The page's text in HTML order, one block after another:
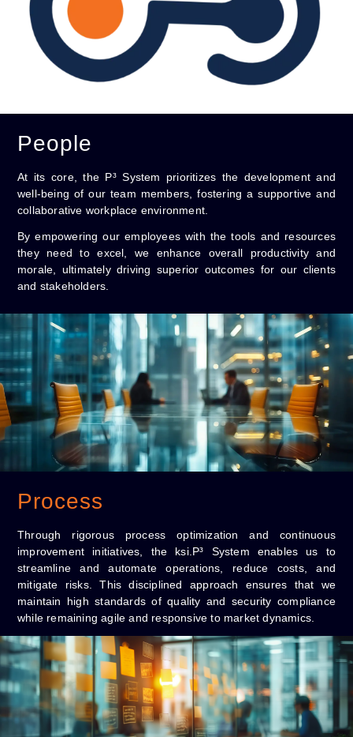
People
At its core, the P³ System prioritizes the development and
well-being of our team members, fostering a supportive and
collaborative workplace environment.
By empowering our employees with the tools and resources
they need to excel, we enhance overall productivity and
morale, ultimately driving superior outcomes for our clients
and stakeholders.
Process
Through rigorous process optimization and continuous
improvement initiatives, the ksi.P³ System enables us to
streamline and automate operations, reduce costs, and
mitigate risks. This disciplined approach ensures that we
maintain high standards of quality and security compliance
while remaining agile and responsive to market dynamics.